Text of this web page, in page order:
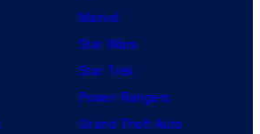
Marvel
Star Wars
Star Trek
Power Rangers
Grand Theft Auto